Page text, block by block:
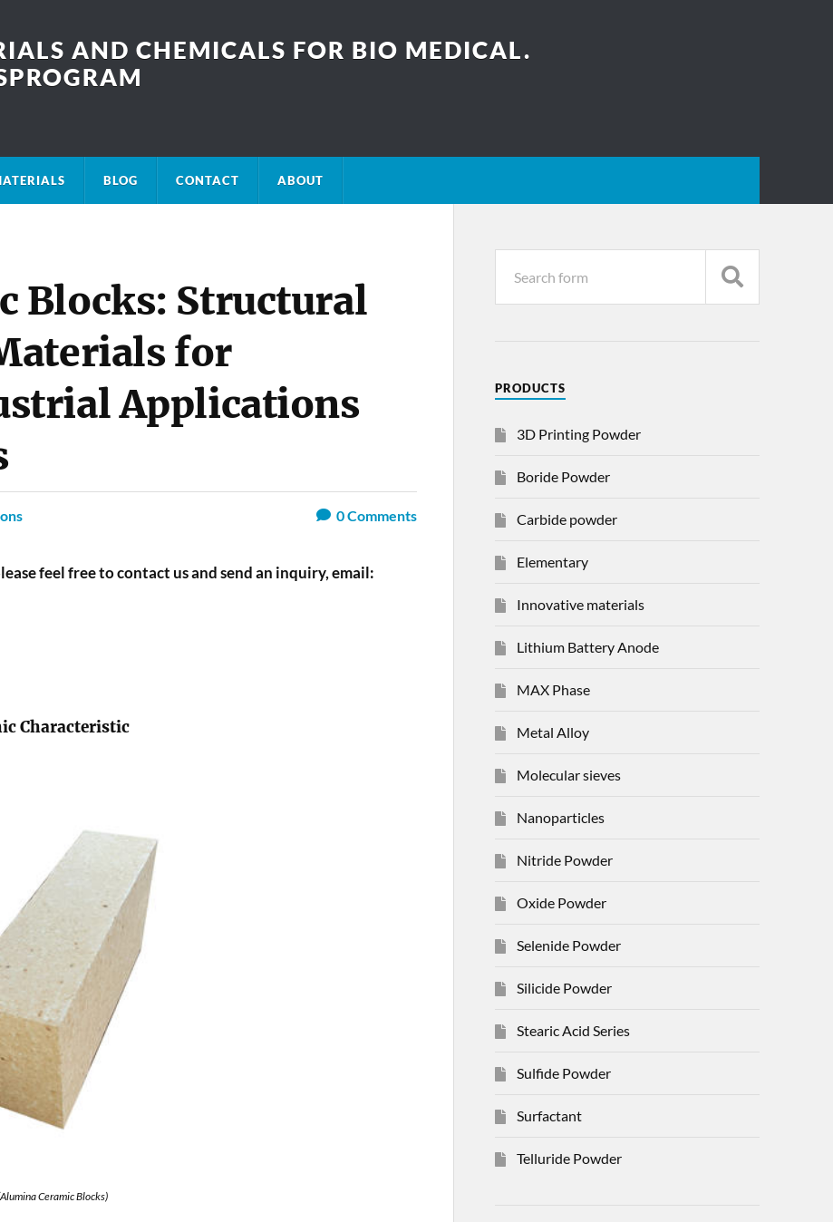
AND CHEMICALS FOR BIO MEDICAL.
BLOG CONTACT ABOUT
Blocks: Structural
for
Applications
0Comments
feel free to contact us and send an inquiry, email:
Characteristic
Ceramic Blocks)
PRODUCTS
3D Printing Powder
Boride Powder
Carbide powder
Elementary
Innovative materials
Lithium Battery Anode
MAX Phase
Metal Alloy
Molecular sieves
Nanoparticles
Nitride Powder
Oxide Powder
Selenide Powder
Silicide Powder
Stearic Acid Series
Sulfide Powder
Surfactant
Telluride Powder